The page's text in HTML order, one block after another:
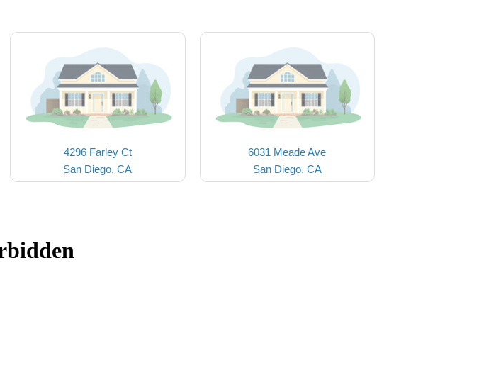
4296 Farley Ct
San Diego, CA
6031 Meade Ave
San Diego, CA